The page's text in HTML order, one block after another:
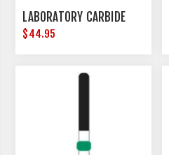
LABORATORY CARBIDE
$44.95